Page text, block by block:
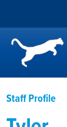
Staff Profile